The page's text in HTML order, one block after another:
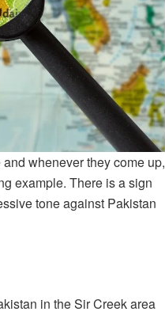
whenever they come up,
example. There is a sign
tone against Pakistan
in the Sir Creek area